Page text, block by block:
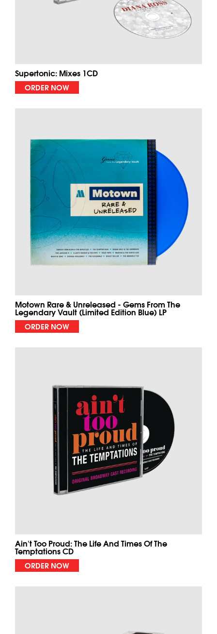
Supertonic: Mixes 1CD
ORDER NOW
Motown Rare & Unreleased - Gems From The
Legendary Vault (Limited Edition Blue) LP
ORDER NOW
Ain't Too Proud: The Life And Times Of The
Temptations CD
ORDER NOW